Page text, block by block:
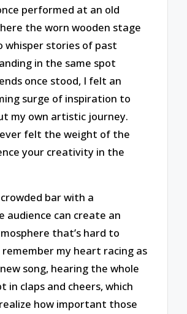
performed at an old
the worn wooden stage
whisper stories of past
in the same spot
once stood, I felt an
surge of inspiration to
my own artistic journey.
felt the weight of the
your creativity in the
bar with a
audience can create an
that’s hard to
remember my heart racing as
song, hearing the whole
in claps and cheers, which
how important those